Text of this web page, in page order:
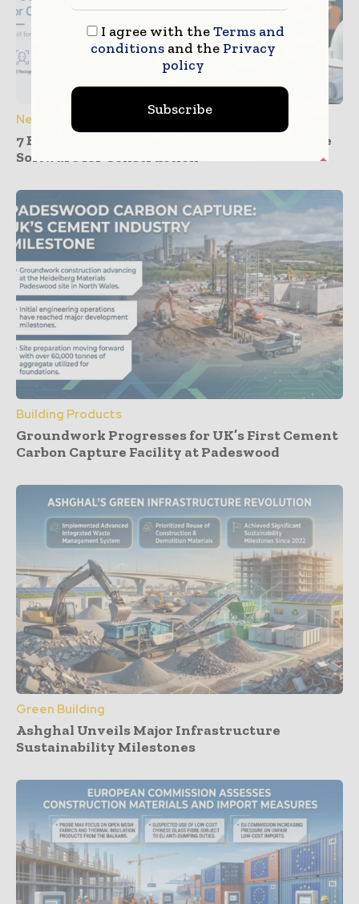
News
7 Best Facial Recognition and GPS Attendance
Software for Construction
Building Products
Groundwork Progresses for UK’s First Cement
Carbon Capture Facility at Padeswood
Green Building
Ashghal Unveils Major Infrastructure
Sustainability Milestones
I agree with theTerms and
conditionsand the Privacy
policy
Subscribe